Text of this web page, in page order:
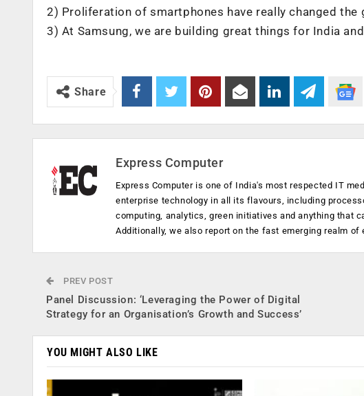
2) Proliferation of smartphones have really changed the
3) At Samsung, we are building great things for India
Share
Express Computer
Express Computer is one of India's most respected IT
enterprise technology in all its flavours, including
computing, analytics, green initiatives and anything that
Additionally, we also report on the fast emerging realm of
PREV POST
Panel Discussion: ‘Leveraging the Power of Digital
Strategy for an Organisation’s Growth and Success’
YOU MIGHT ALSO LIKE